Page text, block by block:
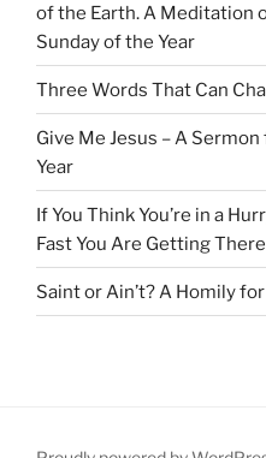
of the Earth. A Meditation
Sunday of the Year
Three Words That Can
Give Me Jesus – A
Year
If You Think You’re in a
Fast You Are Getting
Saint or Ain’t? A Homily